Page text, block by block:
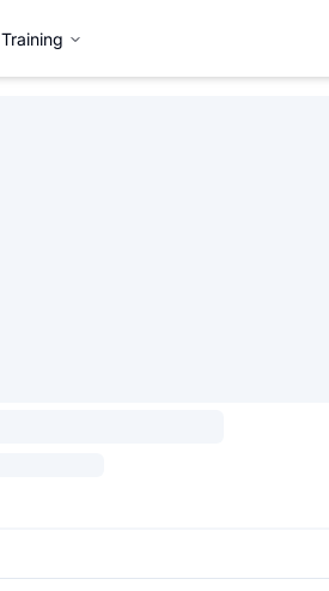
Training